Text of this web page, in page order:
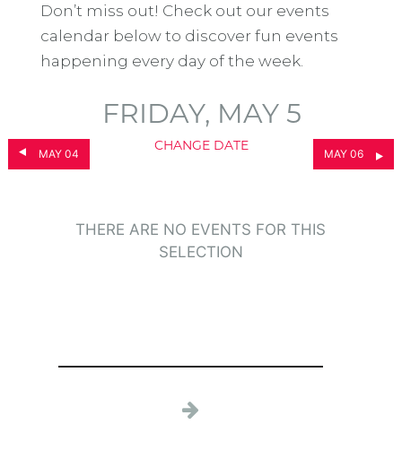
Don’t miss out! Check out our events
calendar below to discover fun events
happening every day of the week.
MAY 04
FRIDAY, MAY 5
CHANGE DATE
MAY 06
THERE ARE NO EVENTS FOR THIS
SELECTION